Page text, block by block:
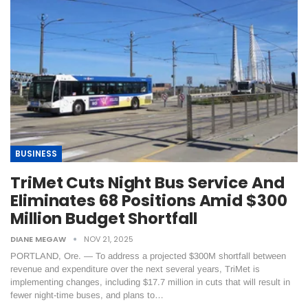
BUSINESS
TriMet Cuts Night Bus Service And
Eliminates 68 Positions Amid $300
Million Budget Shortfall
DIANE MEGAW NOV 21, 2025
PORTLAND, Ore. — To address a projected $300M shortfall between
revenue and expenditure over the next several years, TriMet is
implementing changes, including $17.7 million in cuts that will result in
fewer night-time buses, and plans to…